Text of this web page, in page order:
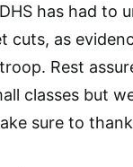
has had to
cuts, as
Rest
classes but
sure to